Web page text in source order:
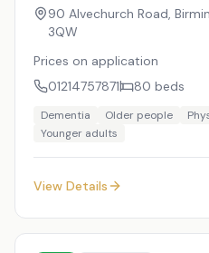
90 Alvechurch Road,
3QW
Prices on application
01214757871
80 beds
Dementia Older people
Younger adults
View Details